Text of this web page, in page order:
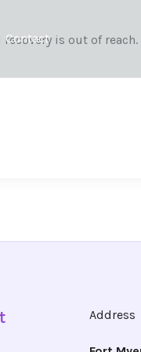
Contact is out of
Address